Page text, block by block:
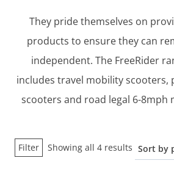
They pride themselves on
products to ensure they can
independent. The FreeRider
includes travel mobility scooters,
scooters and road legal 6-8mph
Filter Showing all 4 results Sorted